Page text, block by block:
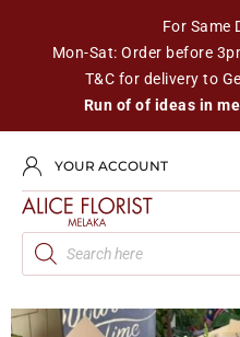
For Same
Mon-Sat: Order before
T&C for delivery to
Run of of ideas in
YOUR ACCOUNT